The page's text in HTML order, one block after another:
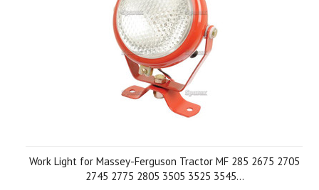
Work Light for Massey-Ferguson Tractor MF 285 2675 2705
2745 2775 2805 3505 3525 3545...